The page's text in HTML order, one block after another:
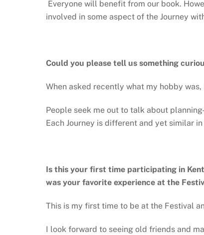
Everyone will benefit from our book.
involved in some aspect of the Journey
Could you please tell us something
When asked recently what my hobby
People seek me out to talk about
Each Journey is different and yet similar
Is this your first time participating in
was your favorite experience at the
This is my first time to be at the Festival
I look forward to seeing old friends and